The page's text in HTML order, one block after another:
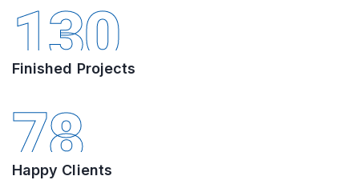
130
Finished Projects
78
Happy Clients